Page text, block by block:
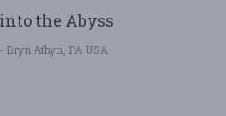
the Abyss
Bryn Athyn, PA USA